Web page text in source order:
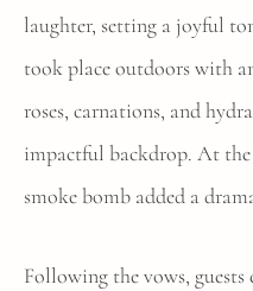
laughter, setting a joyful
took place outdoors with
roses, carnations, and
impactful backdrop. At the
smoke bomb added a
Following the vows,